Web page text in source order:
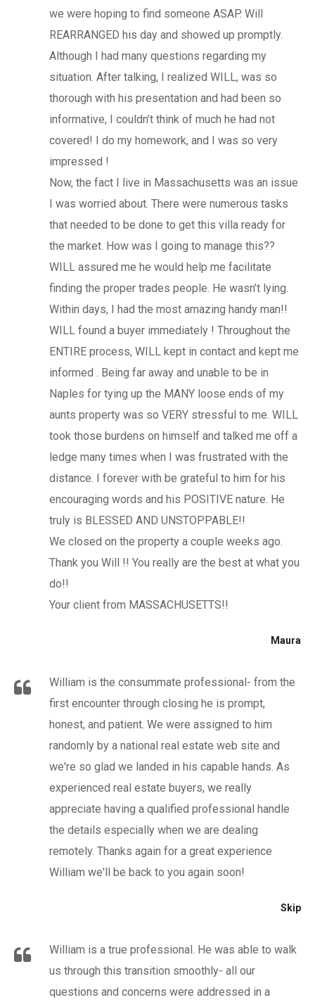
we were hoping to find someone ASAP. Will
REARRANGED his day and showed up promptly.
Although I had many questions regarding my
situation. After talking, I realized WILL, was so
thorough with his presentation and had been so
informative, I couldn’t think of much he had not
covered! I do my homework, and I was so very
impressed !
Now, the fact I live in Massachusetts was an issue
I was worried about. There were numerous tasks
that needed to be done to get this villa ready for
the market. How was I going to manage this??
WILL assured me he would help me facilitate
finding the proper trades people. He wasn’t lying.
Within days, I had the most amazing handy man!!
WILL found a buyer immediately ! Throughout the
ENTIRE process, WILL kept in contact and kept me
informed . Being far away and unable to be in
Naples for tying up the MANY loose ends of my
aunts property was so VERY stressful to me. WILL
took those burdens on himself and talked me off a
ledge many times when I was frustrated with the
distance. I forever with be grateful to him for his
encouraging words and his POSITIVE nature. He
truly is BLESSED AND UNSTOPPABLE!!
We closed on the property a couple weeks ago.
Thank you Will !! You really are the best at what you
do!!
Your client from MASSACHUSETTS!!
Maura
William is the consummate professional- from the
first encounter through closing he is prompt,
honest, and patient. We were assigned to him
randomly by a national real estate web site and
we're so glad we landed in his capable hands. As
experienced real estate buyers, we really
appreciate having a qualified professional handle
the details especially when we are dealing
remotely. Thanks again for a great experience
William we'll be back to you again soon!
Skip
William is a true professional. He was able to walk
us through this transition smoothly- all our
questions and concerns were addressed in a